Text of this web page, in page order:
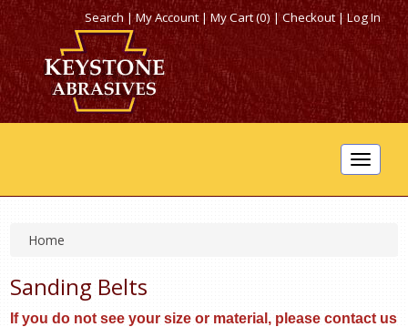
Search|My Account |My Cart (0)|Checkout|Log In
Toggle
Home
Sanding Belts
If you do not see your size or material, please contact us